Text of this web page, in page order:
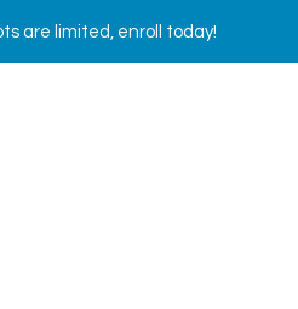
are limited, enroll today!